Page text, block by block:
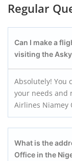
Regular
Can I make a
visiting the
Absolutely! You
your needs and
Airlines Niamey
What is the
Office in the